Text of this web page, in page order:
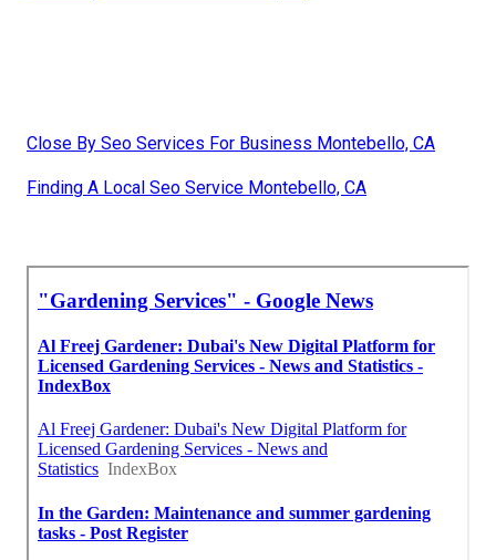
Close By Seo Services For Business Montebello, CA
Finding A Local Seo Service Montebello, CA